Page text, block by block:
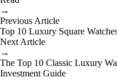
→
Previous Article
Top 10 Luxury Square
Next Article
→
The Top 10 Classic Luxury
Investment Guide